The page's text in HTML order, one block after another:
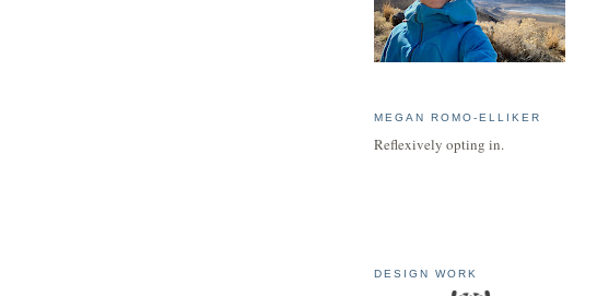
MEGAN ROMO-ELLIKER
Reflexively opting in.
DESIGN WORK